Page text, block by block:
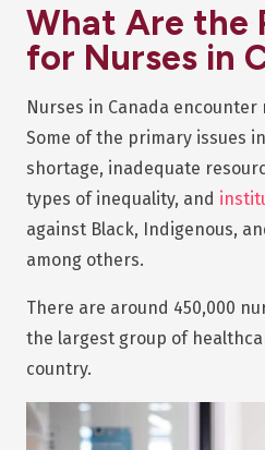
What Are the
for Nurses in
Nurses in Canada encounter
Some of the primary issues
shortage, inadequate
types of inequality, and
against Black, Indigenous,
among others.
There are around 450,000
the largest group of
country.